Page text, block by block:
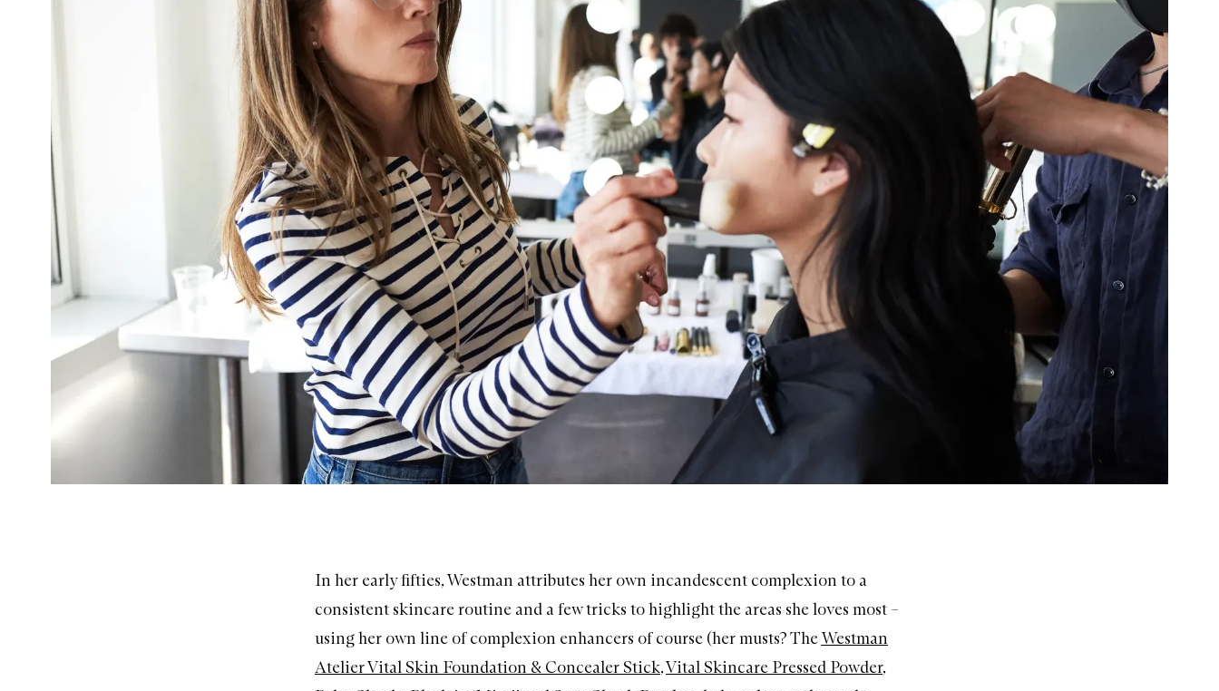
In her early fifties, Westman attributes her own incandescent complexion to a
consistent skincare routine and a few tricks to highlight the areas she loves most –
using her own line of complexion enhancers of course (her musts? TheWestman
Atelier Vital Skin Foundation & Concealer Stick,Vital Skincare Pressed Powder,